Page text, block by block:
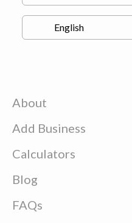
About
Add Business
Calculators
Blog
FAQs